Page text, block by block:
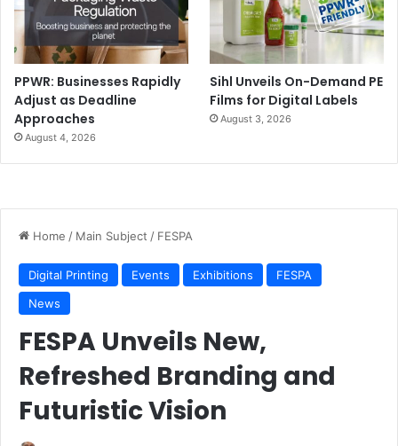
PPWR: Businesses Rapidly
Adjust as Deadline
Approaches
August 4, 2026
Sihl Unveils On-Demand PE
Films for Digital Labels
August 3, 2026